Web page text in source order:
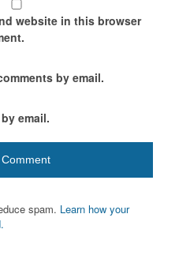
website in this browser
by email.
email.
spam. Learn how your